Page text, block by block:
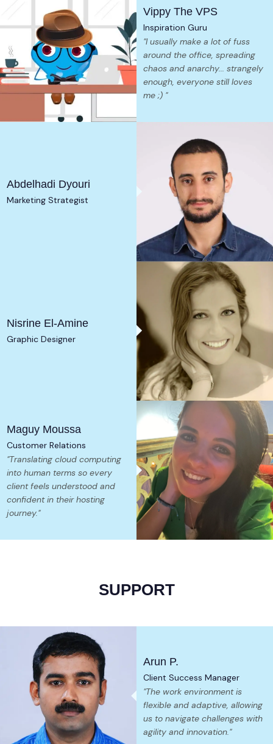
Vippy The VPS
Inspiration Guru
"I usually make a lot of fuss
around the office, spreading
chaos and anarchy... strangely
enough, everyone still loves
me ;) "
Abdelhadi Dyouri
Marketing Strategist
Nisrine El-Amine
Graphic Designer
Maguy Moussa
Customer Relations
"Translating cloud computing
into human terms so every
client feels understood and
confident in their hosting
journey."
SUPPORT
Arun P.
Client Success Manager
"The work environment is
flexible and adaptive, allowing
us to navigate challenges with
agility and innovation."